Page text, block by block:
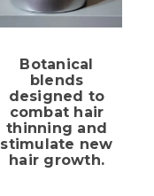
Botanical
blends
designed to
combat hair
thinning and
stimulate new
hair growth.